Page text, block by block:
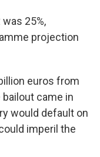
25%,
projection
euros from
bailout came in
would default on
imperil the